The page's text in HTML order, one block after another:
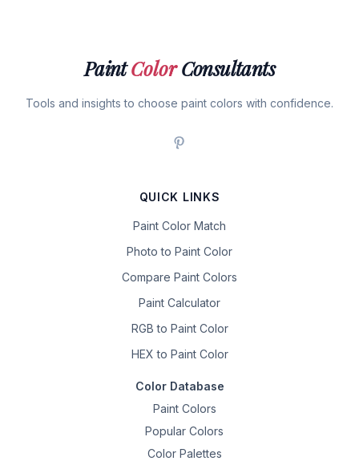
PaintColorConsultants
Tools and insights to choose paint colors with confidence.
QUICK LINKS
Paint Color Match
Photo to Paint Color
Compare Paint Colors
Paint Calculator
RGB to Paint Color
HEX to Paint Color
Color Database
Paint Colors
Popular Colors
Color Palettes